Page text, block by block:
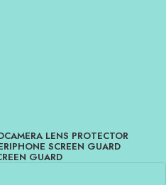
CAMERA LENS PROTECTOR
IPHONE SCREEN GUARD
GUARD